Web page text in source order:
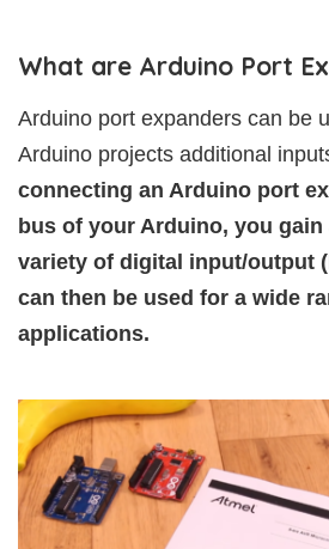
What are Arduino Port
Arduino port expanders can be
Arduino projects additional
connecting an Arduino port
bus of your Arduino, you gain
variety of digital input/output
can then be used for a wide
applications.